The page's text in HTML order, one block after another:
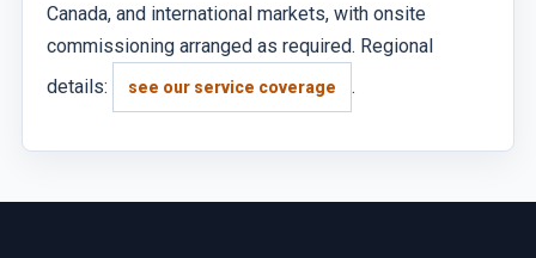
Canada, and international markets, with onsite
commissioning arranged as required. Regional
details:
see our service coverage .